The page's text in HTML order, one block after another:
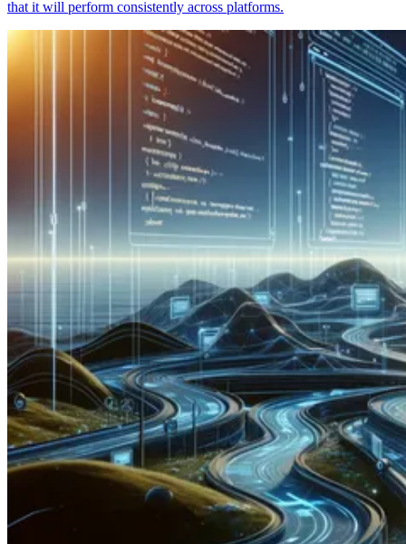
that it will perform consistently across platforms.